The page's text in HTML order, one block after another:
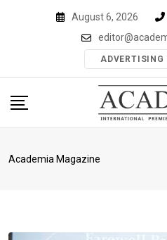
August 6, 2026
ADVERTISING
Academia Magazine